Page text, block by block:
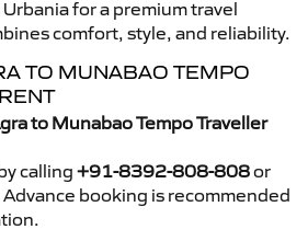
Urbania for a premium travel
comfort, style, and reliability.
TO MUNABAO TEMPO
to Munabao Tempo Traveller
calling+91-8392-808-808or
booking is recommended